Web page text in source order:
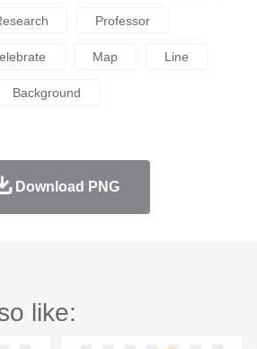
Professor
Map Line
Background
Download PNG
like: